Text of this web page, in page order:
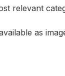
relevant
as